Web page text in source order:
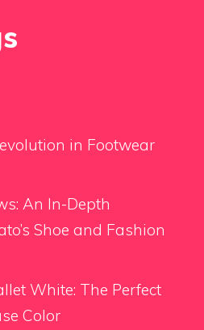
in Footwear
An In-Depth
Shoe and Fashion
White: The Perfect
Color